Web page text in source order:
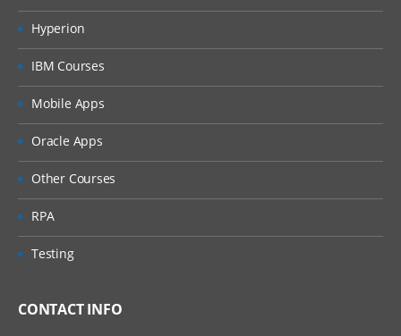
Hyperion
IBM Courses
Mobile Apps
Oracle Apps
Other Courses
RPA
Testing
CONTACT INFO